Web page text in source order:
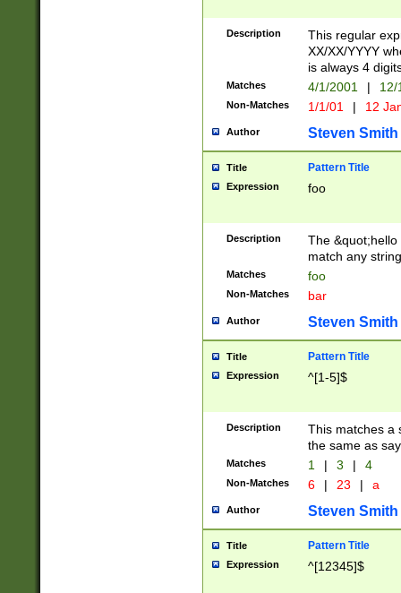
Description
This regular
XX/XX/YYYY
is always 4
Matches 4/1/2001 |
Non-Matches 1/1/01 | 12
Author Steven Smith
Title Pattern Title
Expression foo
Description
The
match any
Matches foo
Non-Matches bar
Author Steven Smith
Title Pattern Title
Expression ^[1-5]$
Description
This matches a
the same as
Matches 1 | 3 | 4
Non-Matches 6 | 23 | a
Author Steven Smith
Title Pattern Title
Expression ^[12345]$